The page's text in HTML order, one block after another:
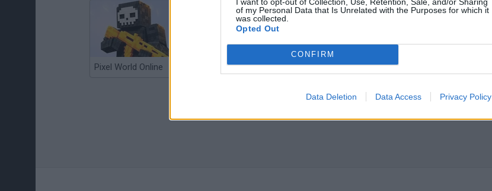
of my Personal Data that Is Unrelated with the Purposes for which it
was collected.
Opted Out
CONFIRM
Data Deletion Data Access Privacy Policy
Pixel World Online Jump for Brainrots Tag Online: Bomb 3D Camo Troll Tower